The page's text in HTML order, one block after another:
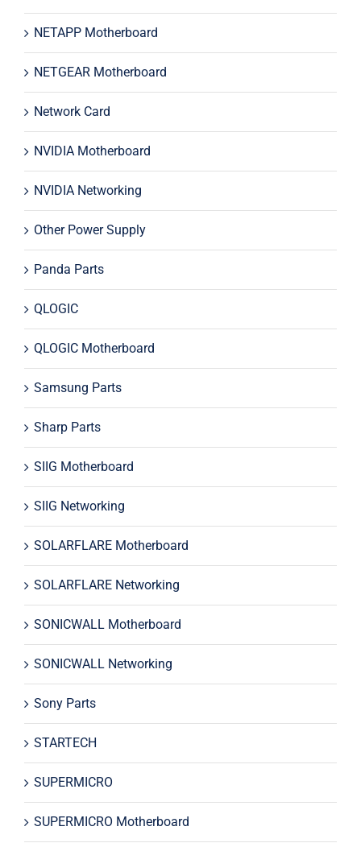
NETAPP Motherboard
NETGEAR Motherboard
Network Card
NVIDIA Motherboard
NVIDIA Networking
Other Power Supply
Panda Parts
QLOGIC
QLOGIC Motherboard
Samsung Parts
Sharp Parts
SIIG Motherboard
SIIG Networking
SOLARFLARE Motherboard
SOLARFLARE Networking
SONICWALL Motherboard
SONICWALL Networking
Sony Parts
STARTECH
SUPERMICRO
SUPERMICRO Motherboard